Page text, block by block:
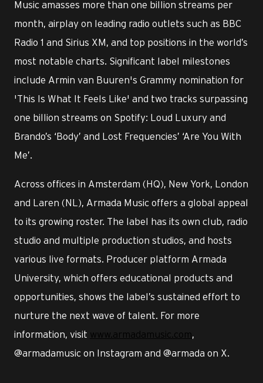
Music amasses more than one billion streams per
month, airplay on leading radio outlets such as BBC
Radio 1 and Sirius XM, and top positions in the world’s
most notable charts. Significant label milestones
include Armin van Buuren's Grammy nomination for
'This Is What It Feels Like' and two tracks surpassing
one billion streams on Spotify: Loud Luxury and
Brando’s ‘Body’ and Lost Frequencies’ ‘Are You With
Me’.
Across offices in Amsterdam (HQ), New York, London
and Laren (NL), Armada Music offers a global appeal
to its growing roster. The label has its own club, radio
studio and multiple production studios, and hosts
various live formats. Producer platform Armada
University, which offers educational products and
opportunities, shows the label’s sustained effort to
nurture the next wave of talent. For more
information, visit www.armadamusic.com,
@armadamusic on Instagram and @armada on X.